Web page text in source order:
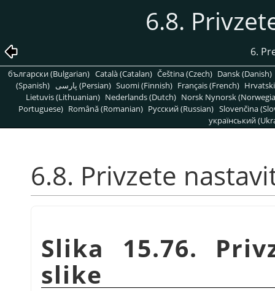
6.8.
6.
български (Bulgarian) Català (Catalan) Čeština (Czech) Dansk (Danish)
(Spanish)
پارسی (Persian) Suomi (Finnish) Français (French)
Lietuvis (Lithuanian) Nederlands (Dutch) Norsk Nynorsk
Portuguese) Română (Romanian) Pусский (Russian) Slovenčina
український
6.8. Privzete
Slika 15.76.
slike